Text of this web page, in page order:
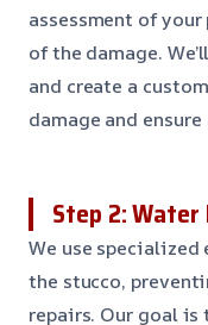
assessment of
of the damage.
and create a
damage and
Step 2:
We use
the stucco,
repairs. Our goal